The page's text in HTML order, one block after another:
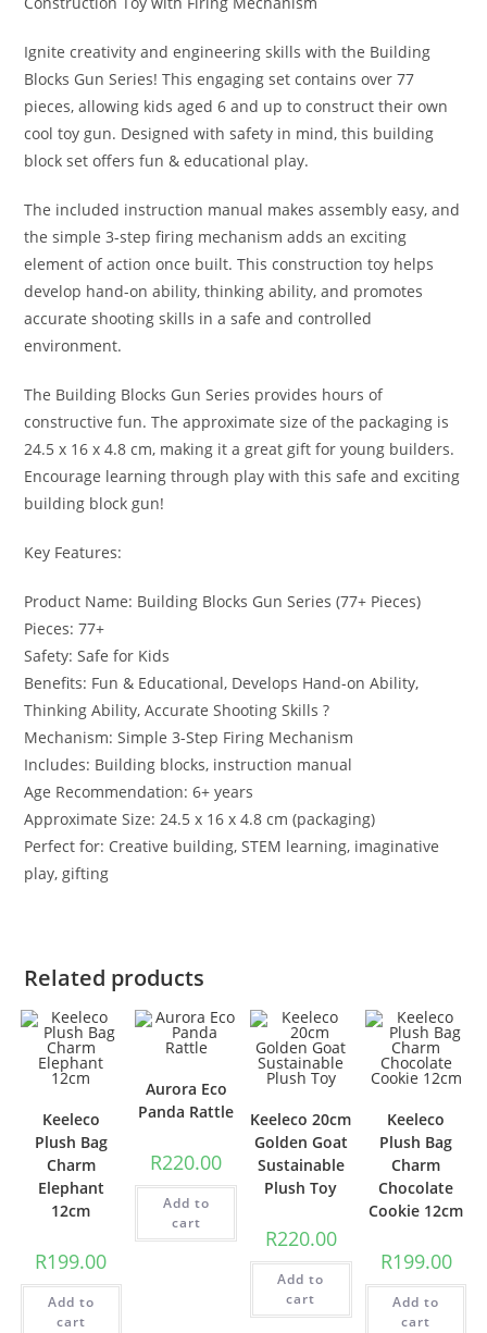
Ignite creativity and engineering skills with the Building
Blocks Gun Series! This engaging set contains over 77
pieces, allowing kids aged 6 and up to construct their own
cool toy gun. Designed with safety in mind, this building
block set offers fun & educational play.
The included instruction manual makes assembly easy, and
the simple 3-step firing mechanism adds an exciting
element of action once built. This construction toy helps
develop hand-on ability, thinking ability, and promotes
accurate shooting skills in a safe and controlled
environment.
The Building Blocks Gun Series provides hours of
constructive fun. The approximate size of the packaging is
24.5 x 16 x 4.8 cm, making it a great gift for young builders.
Encourage learning through play with this safe and exciting
building block gun!
Key Features:
Product Name: Building Blocks Gun Series (77+ Pieces)
Pieces: 77+
Safety: Safe for Kids
Benefits: Fun & Educational, Develops Hand-on Ability,
Thinking Ability, Accurate Shooting Skills ?
Mechanism: Simple 3-Step Firing Mechanism
Includes: Building blocks, instruction manual
Age Recommendation: 6+ years
Approximate Size: 24.5 x 16 x 4.8 cm (packaging)
Perfect for: Creative building, STEM learning, imaginative
play, gifting
Related products
Keeleco
Plush Bag
Charm
Elephant
12cm
R199.00
Add to
cart
Aurora Eco
Panda Rattle
R220.00
Add to
cart
Keeleco 20cm
Golden Goat
Sustainable
Plush Toy
R220.00
Add to
cart
Keeleco
Plush Bag
Charm
Chocolate
Cookie 12cm
R199.00
Add to
cart